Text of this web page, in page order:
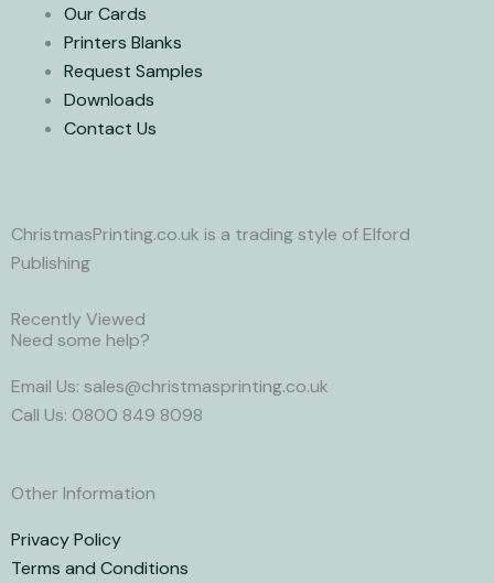
t
Our Cards
Printers Blanks
Request Samples
Downloads
Contact Us
ChristmasPrinting.co.uk is a trading style of Elford
Publishing
Recently Viewed
Need some help?
Email Us: sales@christmasprinting.co.uk
Call Us: 0800 849 8098
Other Information
Privacy Policy
Terms and Conditions